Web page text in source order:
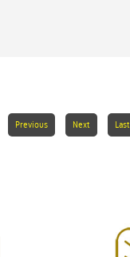
Previous Next Last